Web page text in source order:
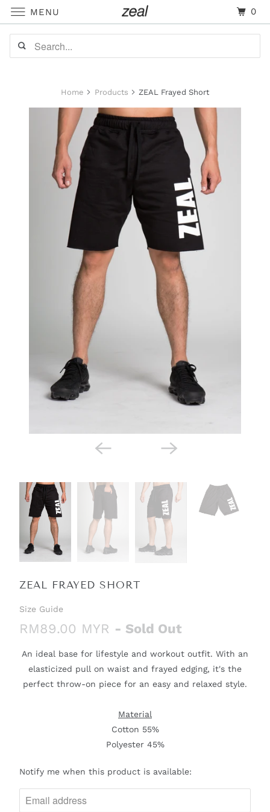
Home Products ZEAL Frayed Short
ZEAL FRAYED SHORT
Size Guide
RM89.00 MYR - Sold Out
An ideal base for lifestyle and workout outfit. With an
elasticized pull on waist and frayed edging, it's the
perfect throw-on piece for an easy and relaxed style.
Material
Cotton 55%
Polyester 45%
N
Notify me when this product is available:
MENU 0